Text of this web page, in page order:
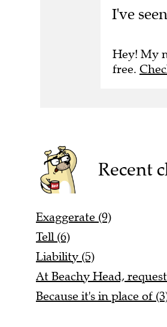
I've
Hey! My
free.
Recent
Exaggerate (9)
Tell (6)
Liability (5)
At Beachy Head,
Because it's in place of